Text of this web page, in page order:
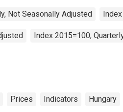
Not Seasonally Adjusted
Index 2015=100,
Prices Indicators Hungary